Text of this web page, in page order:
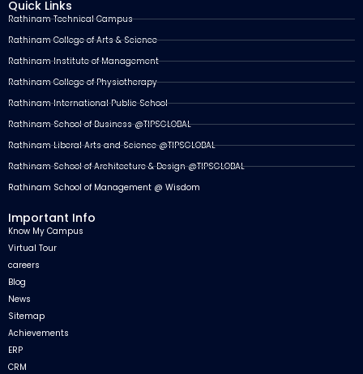
Quick Links
Rathinam Technical Campus
Rathinam College of Arts & Science
Rathinam Institute of Management
Rathinam College of Physiotherapy
Rathinam International Public School
Rathinam School of Business @TIPSGLOBAL
Rathinam Liberal Arts and Science @TIPSGLOBAL
Rathinam School of Architecture & Design @TIPSGLOBAL
Rathinam School of Management @ Wisdom
Important Info
Know My Campus
Virtual Tour
careers
Blog
News
Sitemap
Achievements
ERP
CRM